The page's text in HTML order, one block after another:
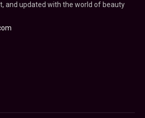
and updated with the world of beauty